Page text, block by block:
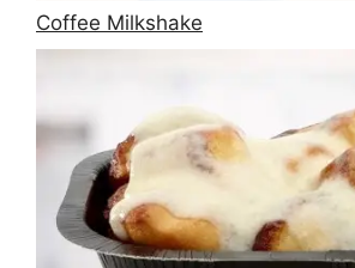
Coffee Milkshake